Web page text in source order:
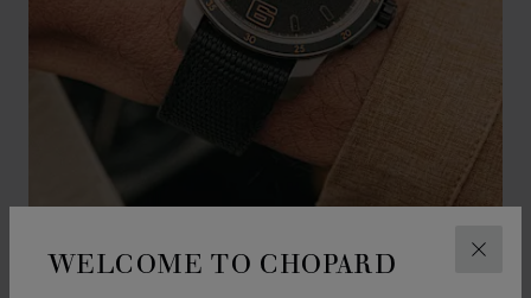
WELCOME TO CHOPARD